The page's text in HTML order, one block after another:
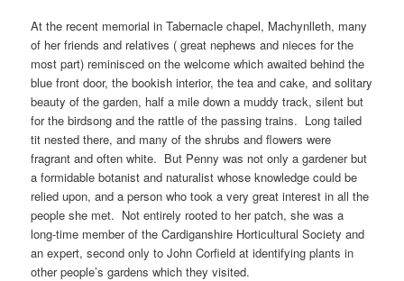
At the recent memorial in Tabernacle chapel, Machynlleth, many
of her friends and relatives ( great nephews and nieces for the
most part) reminisced on the welcome which awaited behind the
blue front door, the bookish interior, the tea and cake, and solitary
beauty of the garden, half a mile down a muddy track, silent but
for the birdsong and the rattle of the passing trains. Long tailed
tit nested there, and many of the shrubs and flowers were
fragrant and often white. But Penny was not only a gardener but
a formidable botanist and naturalist whose knowledge could be
relied upon, and a person who took a very great interest in all the
people she met. Not entirely rooted to her patch, she was a
long-time member of the Cardiganshire Horticultural Society and
an expert, second only to John Corfield at identifying plants in
other people’s gardens which they visited.